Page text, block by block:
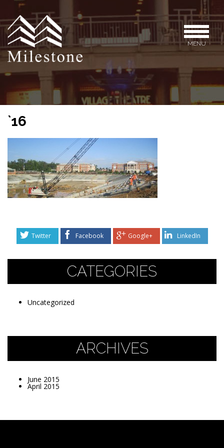
MENU
`16
Twitter Facebook Google+ LinkedIn
CATEGORIES
Uncategorized
ARCHIVES
June 2015
April 2015